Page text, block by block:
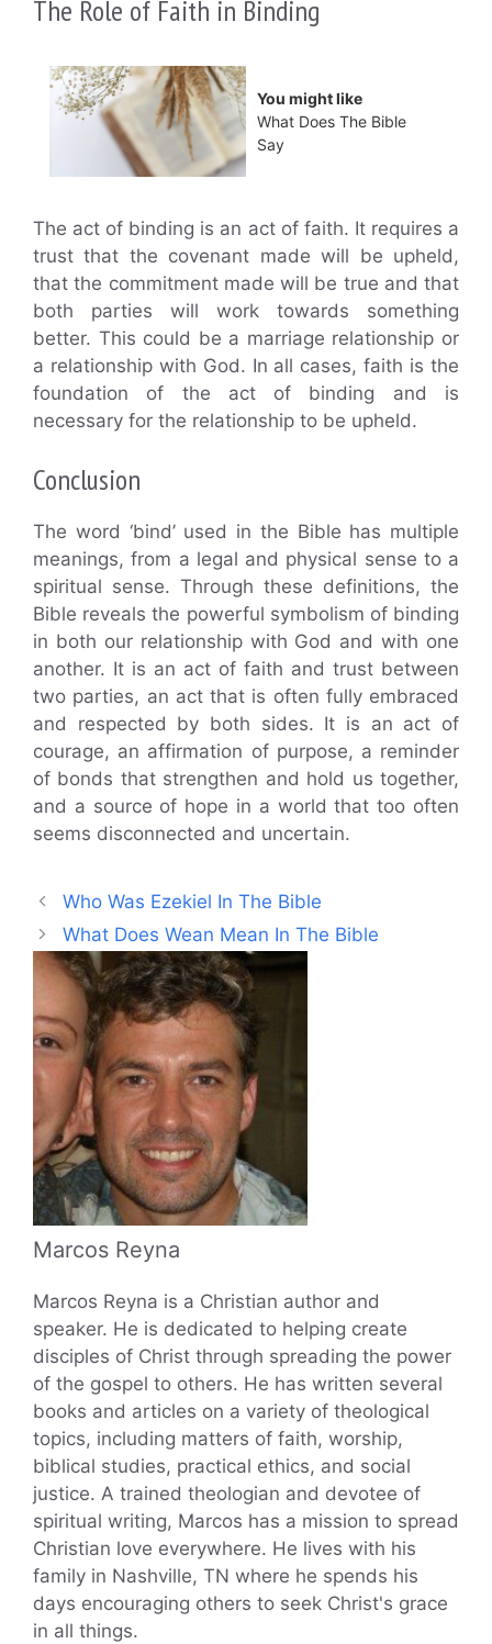
The Role of Faith in Binding
You might like
What Does The Bible
Say
The act of binding is an act of faith. It requires a
trust that the covenant made will be upheld,
that the commitment made will be true and that
both parties will work towards something
better. This could be a marriage relationship or
a relationship with God. In all cases, faith is the
foundation of the act of binding and is
necessary for the relationship to be upheld.
Conclusion
The word ‘bind’ used in the Bible has multiple
meanings, from a legal and physical sense to a
spiritual sense. Through these definitions, the
Bible reveals the powerful symbolism of binding
in both our relationship with God and with one
another. It is an act of faith and trust between
two parties, an act that is often fully embraced
and respected by both sides. It is an act of
courage, an affirmation of purpose, a reminder
of bonds that strengthen and hold us together,
and a source of hope in a world that too often
seems disconnected and uncertain.
Who Was Ezekiel In The Bible
What Does Wean Mean In The Bible
Marcos Reyna
Marcos Reyna is a Christian author and
speaker. He is dedicated to helping create
disciples of Christ through spreading the power
of the gospel to others. He has written several
books and articles on a variety of theological
topics, including matters of faith, worship,
biblical studies, practical ethics, and social
justice. A trained theologian and devotee of
spiritual writing, Marcos has a mission to spread
Christian love everywhere. He lives with his
family in Nashville, TN where he spends his
days encouraging others to seek Christ's grace
in all things.